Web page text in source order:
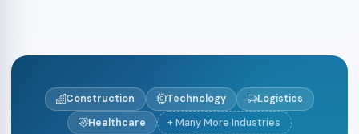
Construction Technology
Logistics
Healthcare
+ Many More Industries